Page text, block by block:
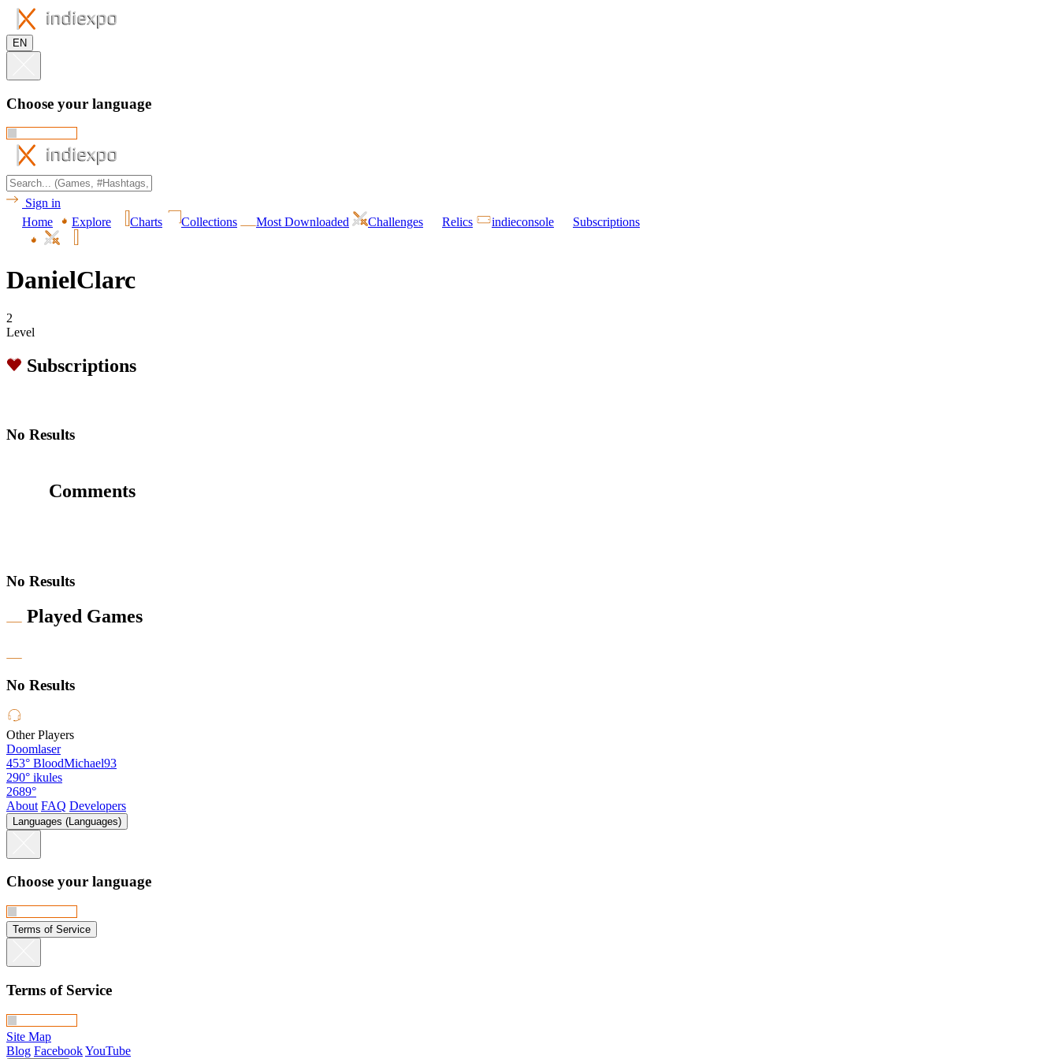
EN
Choose your language
Sign in
Home
Explore Charts Collections Most Downloaded Challenges Relics indieconsole Subscriptions
DanielClarc
2
Level
Subscriptions
No Results
Comments
No Results
Played Games
No Results
Other Players
Doomlaser
453° BloodMichael93
290° ikules
2689°
About FAQ Developers
Languages (Languages)
Choose your language
Terms of Service
Terms of Service
Site Map
Blog FacebookYouTube